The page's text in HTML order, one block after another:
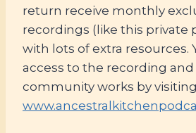
return receive monthly
recordings (like this private
with lots of extra resources.
access to the recording
community works by visiting